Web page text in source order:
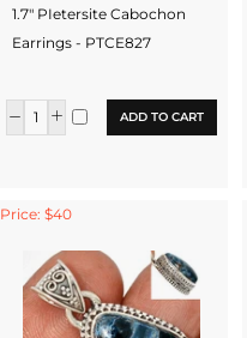
1.7" PIetersite Cabochon
Earrings - PTCE827
ADD TO CART
Price: $40